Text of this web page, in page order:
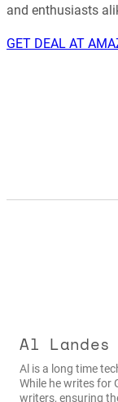
and enthusiasts
GET DEAL AT
Al Landes
Al is a long time
While he writes for
writers, ensuring